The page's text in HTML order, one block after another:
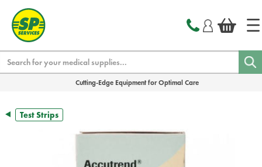
Cutting-Edge Equipment for Optimal Care
Test Strips